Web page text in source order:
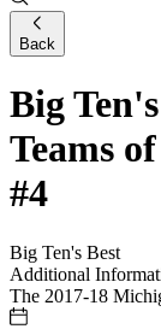
Back
Big
Teams
#4
Big Ten's Best
Additional
The 2017-18